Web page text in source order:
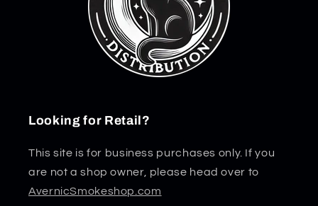
Looking for Retail?
This site is for business purchases only. If you
are not a shop owner, please head over to
AvernicSmokeshop.com